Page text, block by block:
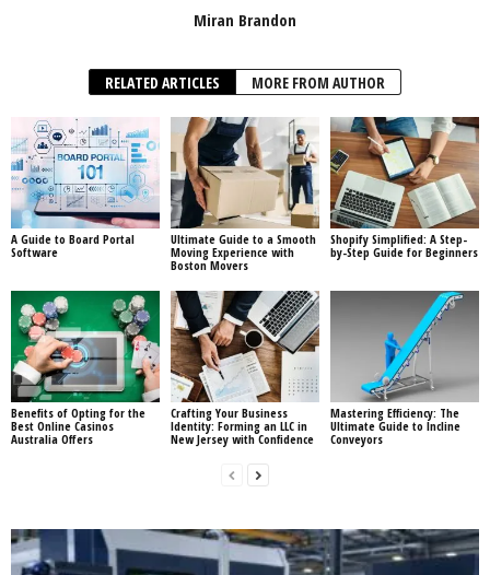
Miran Brandon
RELATED ARTICLES MORE FROM AUTHOR
A Guide to Board Portal
Software
Ultimate Guide to a Smooth
Moving Experience with
Boston Movers
Shopify Simplified: A Step-
by-Step Guide for Beginners
Benefits of Opting for the
Best Online Casinos
Australia Offers
Crafting Your Business
Identity: Forming an LLC in
New Jersey with Confidence
Mastering Efficiency: The
Ultimate Guide to Incline
Conveyors